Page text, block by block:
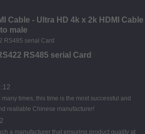
Cable - Ultra HD 4k x 2k HDMI Cable
male
RS485 serial Card
times, this time is the most successful and
realiable Chinese manufacturer!
a manufacturer that ensuring product quality at